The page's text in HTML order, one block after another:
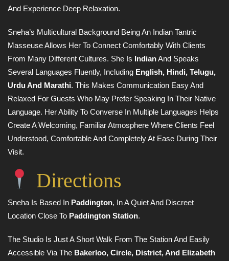
And Experience Deep Relaxation.
Sneha’s Multicultural Background Being An Indian Tantric
Masseuse Allows Her To Connect Comfortably With Clients
From Many Different Cultures. She Is IndianAnd Speaks
Several Languages Fluently, Including English, Hindi, Telugu,
Urdu And Marathi. This Makes Communication Easy And
Relaxed For Guests Who May Prefer Speaking In Their Native
Language. Her Ability To Converse In Multiple Languages Helps
Create A Welcoming, Familiar Atmosphere Where Clients Feel
Understood, Comfortable And Completely At Ease During Their
Visit.
Directions
Sneha Is Based In Paddington, In A Quiet And Discreet
Location Close To Paddington Station.
The Studio Is Just A Short Walk From The Station And Easily
Accessible Via The Bakerloo, Circle, District, And Elizabeth